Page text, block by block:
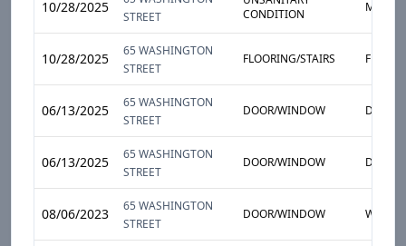
10/28/2025
STREET
CONDITION
MOLD
10/28/2025
65 WASHINGTON
STREET
FLOORING/STAIRS FLOOR
06/13/2025
65 WASHINGTON
STREET
DOOR/WINDOW DOOR
06/13/2025
65 WASHINGTON
STREET
DOOR/WINDOW DOOR
08/06/2023
65 WASHINGTON
STREET
DOOR/WINDOW